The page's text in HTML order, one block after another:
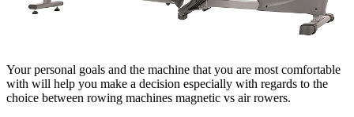
Your personal goals and the machine that you are most comfortable
with will help you make a decision especially with regards to the
choice between rowing machines magnetic vs air rowers.